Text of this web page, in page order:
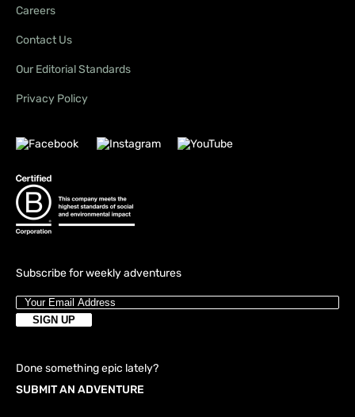
Subscribe for weekly adventures
Careers
Contact Us
Our Editorial Standards
Privacy Policy
Done something epic lately?
SUBMIT AN ADVENTURE